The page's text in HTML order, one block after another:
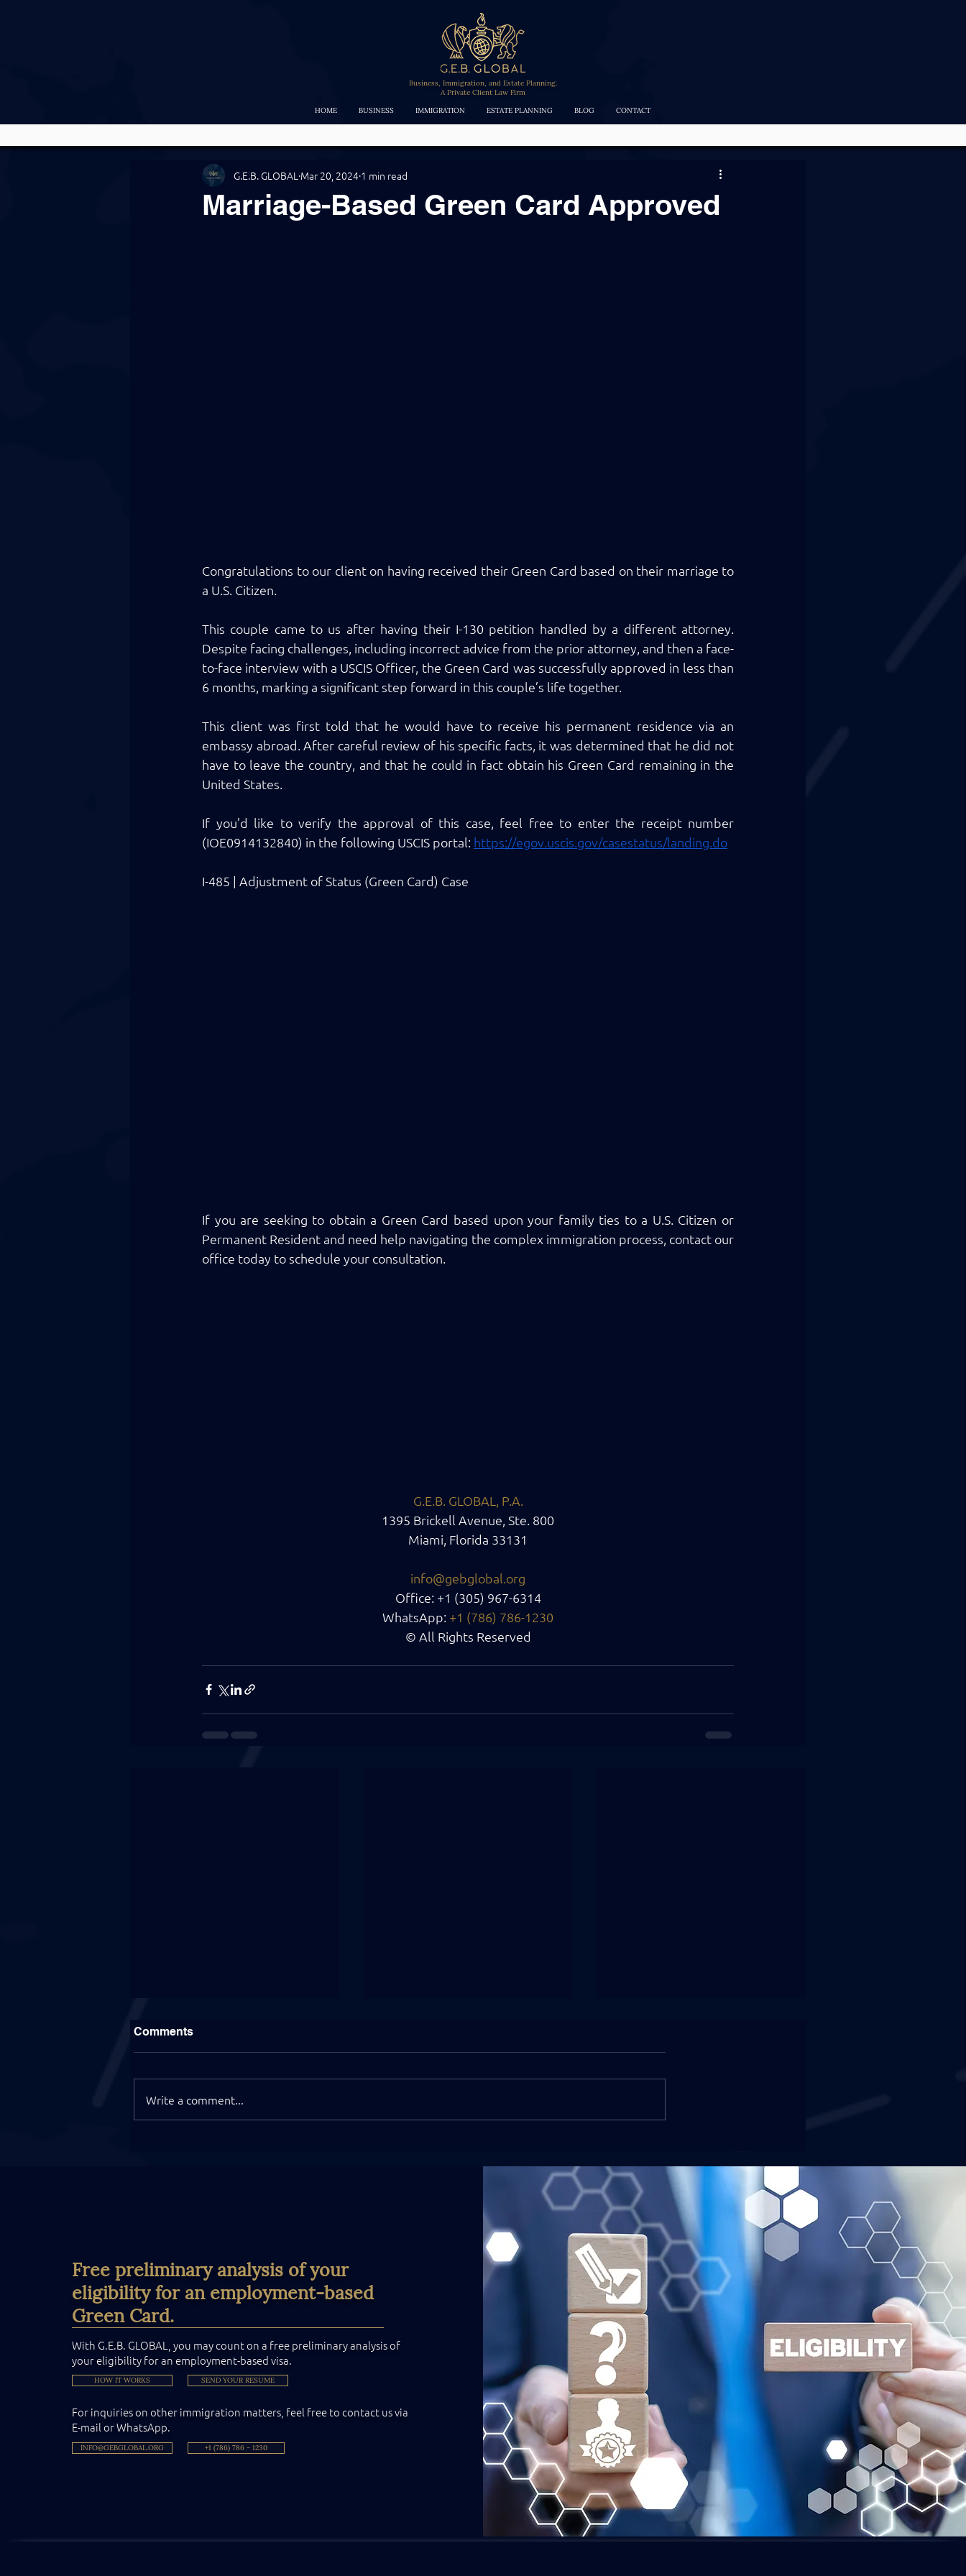
Business, Immigration, and Estate Planning.
A Private Client Law Firm
HOME
BUSINESS IMMIGRATION ESTATE PLANNING BLOG CONTACT
Marriage-Based Green Card Approved
G.E.B. GLOBAL Mar 20, 2024 1 min read
Congratulations to our client on having received their Green Card based on their marriage to
a U.S. Citizen.
This couple came to us after having their I-130 petition handled by a different attorney.
Despite facing challenges, including incorrect advice from the prior attorney, and then a face-
to-face interview with a USCIS Officer, the Green Card was successfully approved in less than
6 months, marking a significant step forward in this couple’s life together.
This client was first told that he would have to receive his permanent residence via an
embassy abroad. After careful review of his specific facts, it was determined that he did not
have to leave the country, and that he could in fact obtain his Green Card remaining in the
United States.
If you’d like to verify the approval of this case, feel free to enter the receipt number
(IOE0914132840) in the following USCIS portal: https://egov.uscis.gov/casestatus/landing.do
I-485 | Adjustment of Status (Green Card) Case
If you are seeking to obtain a Green Card based upon your family ties to a U.S. Citizen or
Permanent Resident and need help navigating the complex immigration process, contact our
office today to schedule your consultation.
G.E.B. GLOBAL, P.A.
1395 Brickell Avenue, Ste. 800
Miami, Florida 33131
info@gebglobal.org
Office: +1 (305) 967-6314
WhatsApp: +1 (786) 786-1230
© All Rights Reserved
Extraordinary Ability
Manager / Controller
Comments
Write a comment...
Free preliminary analysis of your
eligibility for an employment-based
Green Card.
With G.E.B. GLOBAL, you may count on a free preliminary analysis of
your eligibility for an employment-based visa.
HOW IT WORKS SEND YOUR RESUME
For inquiries on other immigration matters, feel free to contact us via
E-mail or WhatsApp.
INFO@GEBGLOBAL.ORG +1 (786) 786 - 1230